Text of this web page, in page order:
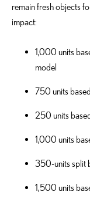
remain fresh objects
impact:
1,000 units
model
750 units
250 units
1,000 units
350-units split
1,500 units